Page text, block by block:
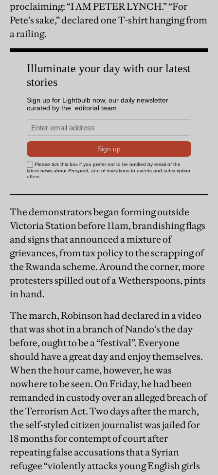
proclaiming: “I AM PETER LYNCH.” “For
Pete’s sake,” declared one T-shirt hanging from
a railing.
The demonstrators began forming outside
Victoria Station before 11am, brandishing flags
and signs that announced a mixture of
grievances, from tax policy to the scrapping of
the Rwanda scheme. Around the corner, more
protesters spilled out of a Wetherspoons, pints
in hand.
The march, Robinson had declared in a video
that was shot in a branch of Nando’s the day
before, ought to be a “festival”. Everyone
should have a great day and enjoy themselves.
When the hour came, however, he was
nowhere to be seen. On Friday, he had been
remanded in custody over an alleged breach of
the Terrorism Act. Two days after the march,
the self-styled citizen journalist was jailed for
18 months for contempt of court after
repeating false accusations that a Syrian
refugee “violently attacks young English girls